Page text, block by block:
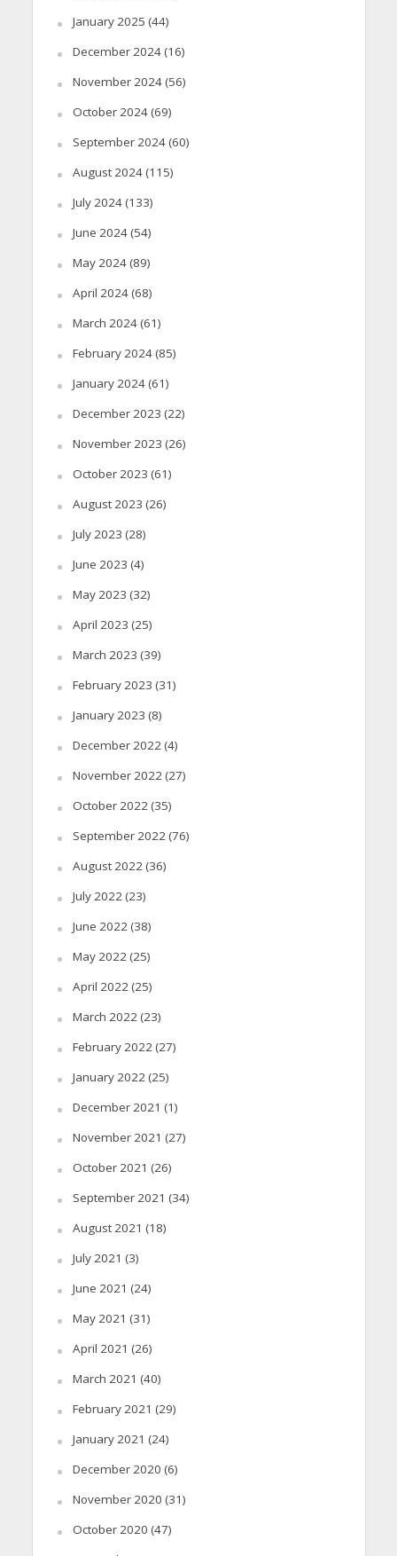
January 2025 (44)
December 2024(16)
November 2024(56)
October 2024(69)
September 2024(60)
August 2024(115)
July 2024(133)
June 2024(54)
May 2024(89)
April 2024(68)
March 2024(61)
February 2024(85)
January 2024(61)
December 2023 (22)
November 2023 (26)
October 2023 (61)
August 2023 (26)
July 2023 (28)
June 2023 (4)
May 2023 (32)
April 2023 (25)
March 2023 (39)
February 2023 (31)
January 2023 (8)
December 2022 (4)
November 2022 (27)
October 2022 (35)
September 2022 (76)
August 2022 (36)
July 2022 (23)
June 2022 (38)
May 2022 (25)
April 2022 (25)
March 2022 (23)
February 2022 (27)
January 2022 (25)
December 2021 (1)
November 2021 (27)
October 2021 (26)
September 2021 (34)
August 2021 (18)
July 2021 (3)
June 2021 (24)
May 2021 (31)
April 2021 (26)
March 2021 (40)
February 2021 (29)
January 2021 (24)
December 2020 (6)
November 2020 (31)
October 2020 (47)